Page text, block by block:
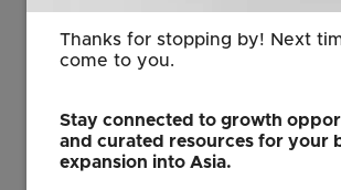
“may just be the beginning of more
globally”, Mr Wong said.
Business, consumer
Thanks for stopping by! Next
come to you.
Stay connected to growth
and curated resources for your
expansion into Asia.